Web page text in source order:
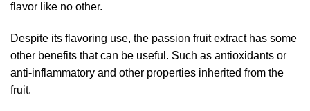
flavor like no other.
Despite its flavoring use, the passion fruit extract has some
other benefits that can be useful. Such as antioxidants or
anti-inflammatory and other properties inherited from the
fruit.